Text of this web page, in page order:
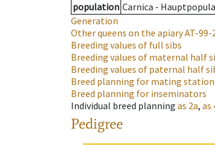
population Carnica -
Generation
Other queens on the apiaryAT-99-
Breeding values of full sibs
Breeding values of maternal half
Breeding values of paternal half
Breed planning for mating
Breed planning for inseminators
Individual breed planning as 2a, as
Pedigree